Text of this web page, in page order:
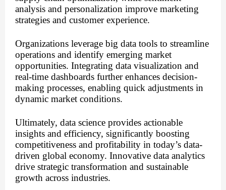
analysis and personalization improve marketing
strategies and customer experience.
Organizations leverage big data tools to streamline
operations and identify emerging market
opportunities. Integrating data visualization and
real-time dashboards further enhances decision-
making processes, enabling quick adjustments in
dynamic market conditions.
Ultimately, data science provides actionable
insights and efficiency, significantly boosting
competitiveness and profitability in today’s data-
driven global economy. Innovative data analytics
drive strategic transformation and sustainable
growth across industries.